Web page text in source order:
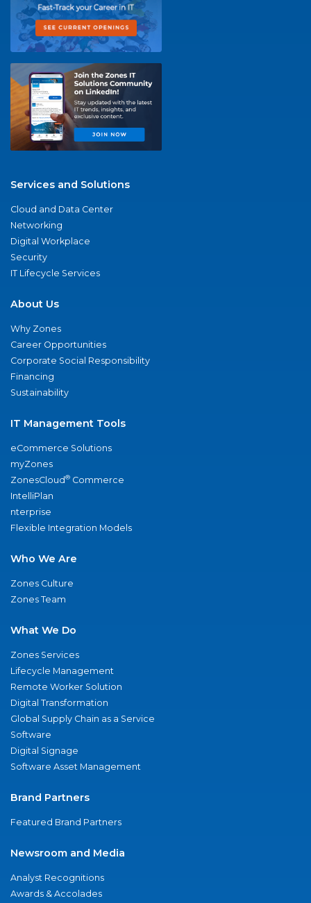
Services and Solutions
Cloud and Data Center
Networking
Digital Workplace
Security
IT Lifecycle Services
About Us
Why Zones
Career Opportunities
Corporate Social Responsibility
Financing
Sustainability
IT Management Tools
eCommerce Solutions
myZones
ZonesCloud® Commerce
IntelliPlan
nterprise
Flexible Integration Models
Who We Are
Zones Culture
Zones Team
What We Do
Zones Services
Lifecycle Management
Remote Worker Solution
Digital Transformation
Global Supply Chain as a Service
Software
Digital Signage
Software Asset Management
Brand Partners
Featured Brand Partners
Newsroom and Media
Analyst Recognitions
Awards & Accolades